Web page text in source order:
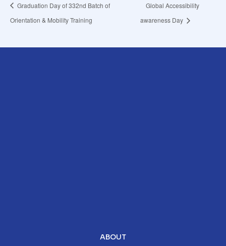
Graduation Day of 332nd Batch of
Orientation & Mobility Training
Global Accessibility
awareness Day
ABOUT